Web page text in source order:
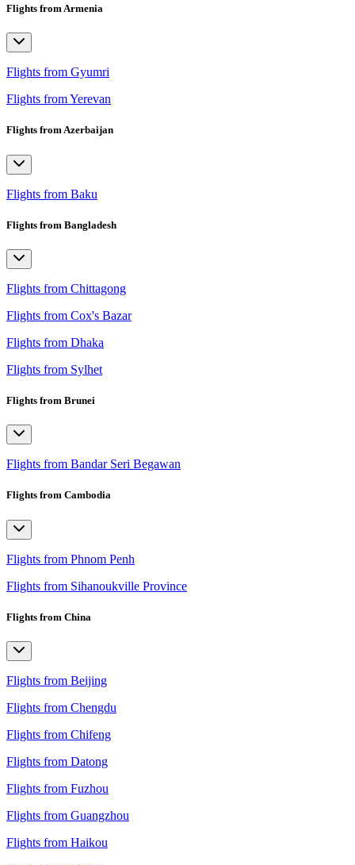
Flights from Armenia
Flights from Gyumri
Flights from Yerevan
Flights from Azerbaijan
Flights from Baku
Flights from Bangladesh
Flights from Chittagong
Flights from Cox's Bazar
Flights from Dhaka
Flights from Sylhet
Flights from Brunei
Flights from Bandar Seri Begawan
Flights from Cambodia
Flights from Phnom Penh
Flights from Sihanoukville Province
Flights from China
Flights from Beijing
Flights from Chengdu
Flights from Chifeng
Flights from Datong
Flights from Fuzhou
Flights from Guangzhou
Flights from Haikou